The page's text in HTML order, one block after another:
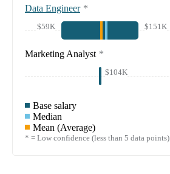
Data Engineer *
$59K $151K
Marketing Analyst *
$104K
Base salary
Median
Mean (Average)
* = Low confidence (less than 5 data points)